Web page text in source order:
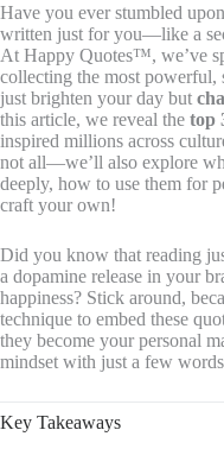
Have you ever stumbled
written just for you—like a
At Happy Quotes™, we’ve
collecting the most powerful,
just brighten your day but
this article, we reveal the top
inspired millions across
not all—we’ll also explore
deeply, how to use them for
craft your own!
Did you know that reading
a dopamine release in your
happiness? Stick around,
technique to embed these
they become your personal
mindset with just a few
Key Takeaways